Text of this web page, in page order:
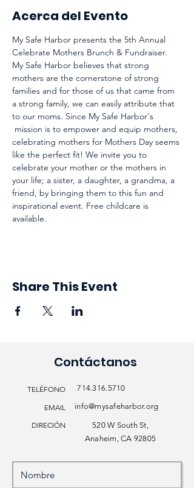
Acerca del Evento
My Safe Harbor presents the 5th Annual
Celebrate Mothers Brunch & Fundraiser.
My Safe Harbor believes that strong
mothers are the cornerstone of strong
families and for those of us that came from
a strong family, we can easily attribute that
to our moms. Since My Safe Harbor's
mission is to empower and equip mothers,
celebrating mothers for Mothers Day seems
like the perfect fit! We invite you to
celebrate your mother or the mothers in
your life; a sister, a daughter, a grandma, a
friend, by bringing them to this fun and
inspirational event. Free childcare is
available.
Share This Event
Contáctanos
TELÉFONO 714.316.5710
EMAIL info@mysafeharbor.org
DIRECIÓN
520 W South St,
Anaheim, CA 92805